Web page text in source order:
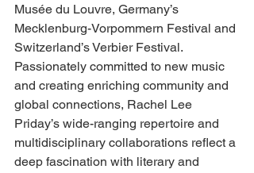
Musée du Louvre, Germany’s
Mecklenburg-Vorpommern Festival and
Switzerland’s Verbier Festival.
Passionately committed to new music
and creating enriching community and
global connections, Rachel Lee
Priday’s wide-ranging repertoire and
multidisciplinary collaborations reflect a
deep fascination with literary and